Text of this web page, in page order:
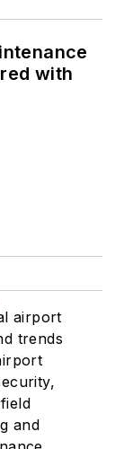
with
airport
trends
and